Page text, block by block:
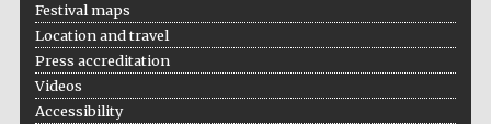
Festival on-site
bookseller
Festival maps
Location and travel
Press accreditation
Videos
Accessibility